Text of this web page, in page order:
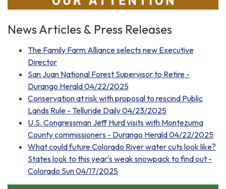
News Articles & Press Releases
The Family Farm Alliance selects new Executive
Director
San Juan National Forest Supervisor to Retire -
Durango Herald 04/22/2025
Conservation at risk with proposal to rescind Public
Lands Rule - Telluride Daily 04/23/2025
U.S. Congressman Jeff Hurd visits with Montezuma
County commissioners - Durango Herald 04/22/2025
What could future Colorado River water cuts look like?
States look to this year's weak snowpack to find out -
Colorado Sun 04/17/2025